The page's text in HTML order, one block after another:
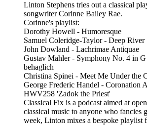
Linton Stephens tries out a classical
songwriter Corinne Bailey Rae.
Corinne's playlist:
Dorothy Howell - Humoresque
Samuel Coleridge-Taylor - Deep River
John Dowland - Lachrimae Antiquae
Gustav Mahler - Symphony No. 4 in
behaglich
Christina Spinei - Meet Me Under the
George Frederic Handel - Coronation
HWV258 'Zadok the Priest'
Classical Fix is a podcast aimed at
classical music to anyone who fancies
week, Linton mixes a bespoke playlist